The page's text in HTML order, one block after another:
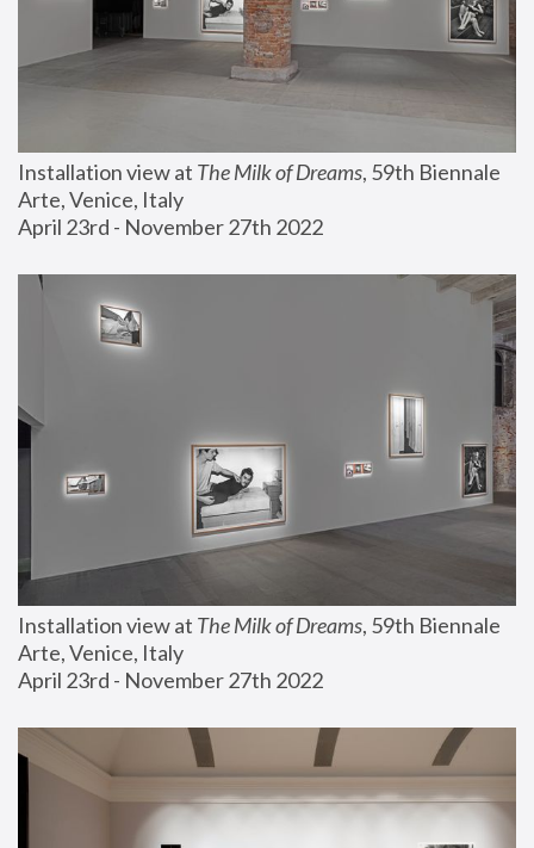
Installation view at The Milk of Dreams, 59th Biennale
Arte, Venice, Italy
April 23rd - November 27th 2022
Installation view at The Milk of Dreams, 59th Biennale
Arte, Venice, Italy
April 23rd - November 27th 2022